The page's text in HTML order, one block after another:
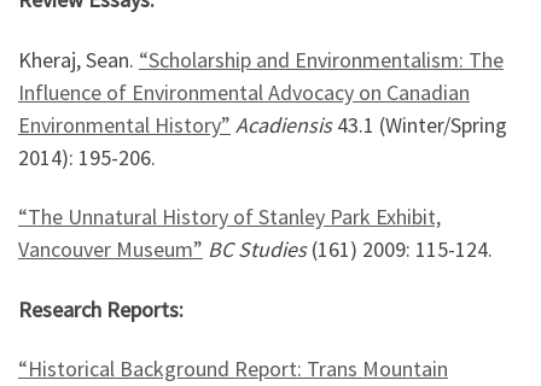
Kheraj, Sean. “Scholarship and Environmentalism: The
Influence of Environmental Advocacy on Canadian
Environmental History” Acadiensis43.1 (Winter/Spring
2014): 195-206.
“The Unnatural History of Stanley Park Exhibit,
Vancouver Museum” BC Studies(161) 2009: 115-124.
Research Reports:
“Historical Background Report: Trans Mountain